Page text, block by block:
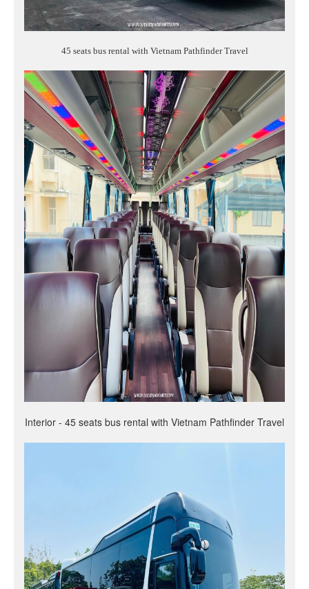
45 seats bus rental with Vietnam Pathfinder Travel
Interior - 45 seats bus rental with Vietnam Pathfinder Travel